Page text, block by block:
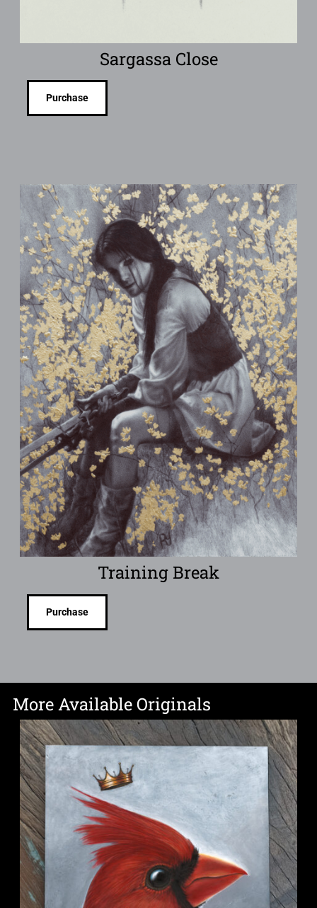
Sargassa Close
Purchase
Training Break
Purchase
More Available Originals